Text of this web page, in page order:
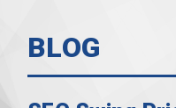
BLOG